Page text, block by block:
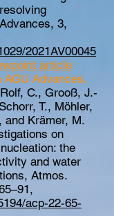
3,
2021AV00045
article
Advances.
C., Grooß, J.-
T., Möhler,
and Krämer, M.
on
the
and water
Atmos.
acp-22-65-